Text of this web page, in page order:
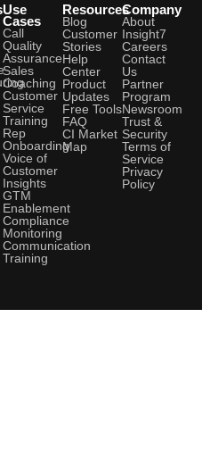
Use
Cases
Call
Quality
Assurance
Sales
Coaching
Customer
Service
Training
Rep
Onboarding
Voice of
Customer
Insights
GTM
Enablement
Compliance
Monitoring
Communication
Training
Resources
Blog
Customer
Stories
Help
Center
Product
Updates
Free Tools
FAQ
CI Market
Map
Company
About
Insight7
Careers
Contact
Us
Partner
Program
Newsroom
Trust &
Security
Terms of
Service
Privacy
Policy